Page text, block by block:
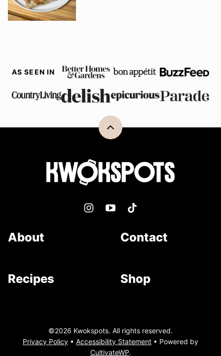
AS SEEN IN
Back
Kwokspots
About Contact
Recipes Shop
©2026 Kwokspots. All rights reserved.
Privacy Policy • Accessibility Statement • Powered by
CultivateWP.